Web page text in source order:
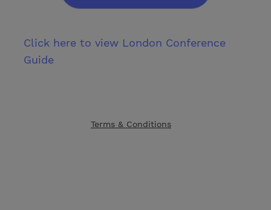
Click here to view London Conference
Guide
Terms & Conditions